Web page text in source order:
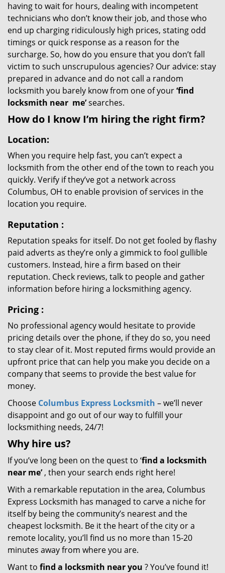
having to wait for hours, dealing with incompetent
technicians who don’t know their job, and those who
end up charging ridiculously high prices, stating odd
timings or quick response as a reason for the
surcharge. So, how do you ensure that you don’t fall
victim to such unscrupulous agencies? Our advice: stay
prepared in advance and do not call a random
locksmith you barely know from one of your‘find
locksmith near me’searches.
How do I know I’m hiring the right firm?
Location:
When you require help fast, you can’t expect a
locksmith from the other end of the town to reach you
quickly. Verify if they’ve got a network across
Columbus, OH to enable provision of services in the
location you require.
Reputation :
Reputation speaks for itself. Do not get fooled by flashy
paid adverts as they’re only a gimmick to fool gullible
customers. Instead, hire a firm based on their
reputation. Check reviews, talk to people and gather
information before hiring a locksmithing agency.
Pricing :
No professional agency would hesitate to provide
pricing details over the phone, if they do so, you need
to stay clear of it. Most reputed firms would provide an
upfront price that can help you make you decide on a
company that seems to provide the best value for
money.
Choose Columbus Express Locksmith – we’ll never
disappoint and go out of our way to fulfill your
locksmithing needs, 24/7!
Why hire us?
If you’ve long been on the quest to ‘find a locksmith
near me’, then your search ends right here!
With a remarkable reputation in the area, Columbus
Express Locksmith has managed to carve a niche for
itself by being the community’s nearest and the
cheapest locksmith. Be it the heart of the city or a
remote locality, you’ll find us no more than 15-20
minutes away from where you are.
Want to find a locksmith near you ? You’ve found it!